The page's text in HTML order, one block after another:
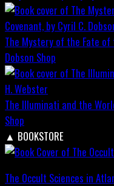
The Mystery of the Fate
Dobson Shop
The Illuminati and the
Shop
▲ BOOKSTORE
The Occult Sciences in